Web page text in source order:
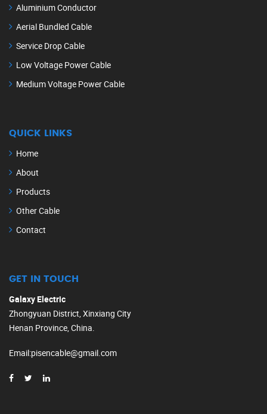
Aluminium Conductor
Aerial Bundled Cable
Service Drop Cable
Low Voltage Power Cable
Medium Voltage Power Cable
QUICK LINKS
Home
About
Products
Other Cable
Contact
GET IN TOUCH
Galaxy Electric
Zhongyuan District, Xinxiang City
Henan Province, China.
Email:pisencable@gmail.com